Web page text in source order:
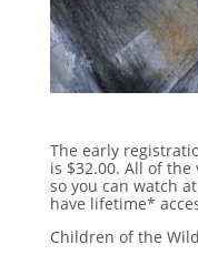
The early
is $32.00. All of
so you can watch
have lifetime*
Children of the